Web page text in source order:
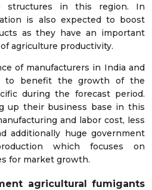
structures in this region. In
is also expected to boost
as they have an important
agriculture productivity.
of manufacturers in India and
to benefit the growth of the
during the forecast period.
up their business base in this
and labor cost, less
additionally huge government
which focuses on
for market growth.
agricultural fumigants